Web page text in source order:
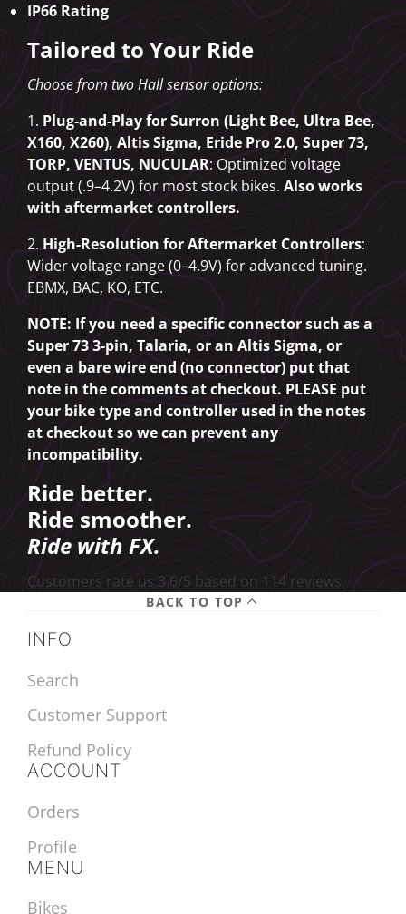
IP66 Rating
Tailored to Your Ride
Choose from two Hall sensor options:
1. Plug-and-Play for Surron (Light Bee, Ultra Bee,
X160, X260), Altis Sigma, Eride Pro 2.0, Super 73,
TORP, VENTUS, NUCULAR: Optimized voltage
output (.9–4.2V) for most stock bikes.Also works
with aftermarket controllers.
2.High-Resolution for Aftermarket Controllers:
Wider voltage range (0–4.9V) for advanced tuning.
EBMX, BAC, KO, ETC.
NOTE: If you need a specific connector such as a
Super 73 3-pin, Talaria, or an Altis Sigma, or
even a bare wire end (no connector) put that
note in the comments at checkout. PLEASE put
your bike type and controller used in the notes
at checkout so we can prevent any
incompatibility.
Ride better.
Ride smoother.
Ride with FX.
Customers rate us 3.6/5 based on 114 reviews.
BACK TO TOP
INFO
Search
Customer Support
Refund Policy
ACCOUNT
Orders
Profile
MENU
Bikes